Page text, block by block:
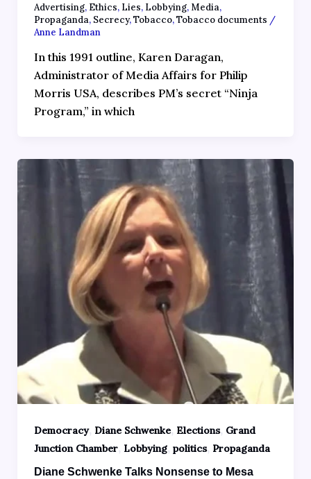
Advertising, Ethics, Lies, Lobbying, Media,
Propaganda, Secrecy,Tobacco,Tobacco documents /
Anne Landman
In this 1991 outline, Karen Daragan,
Administrator of Media Affairs for Philip
Morris USA, describes PM’s secret “Ninja
Program,” in which
Democracy, Diane Schwenke, Elections, Grand
Junction Chamber, Lobbying, politics, Propaganda
Diane Schwenke Talks Nonsense to Mesa